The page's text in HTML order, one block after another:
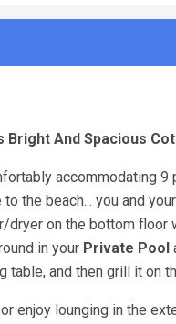
Bright And Spacious
accommodating 9
the beach... you and
dryer on the bottom
in your Private Pool
table, and then grill it on
enjoy lounging in the